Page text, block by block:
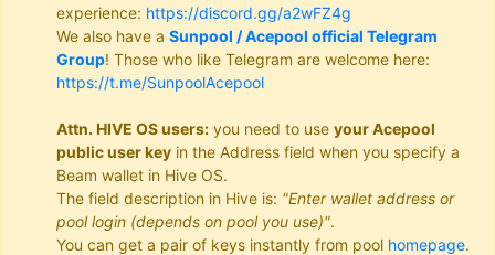
experience: https://discord.gg/a2wFZ4g
We also have a Sunpool / Acepool official Telegram
Group! Those who like Telegram are welcome here:
https://t.me/SunpoolAcepool
Attn. HIVE OS users: you need to use your Acepool
public user key in the Address field when you specify a
Beam wallet in Hive OS.
The field description in Hive is: "Enter wallet address or
pool login (depends on pool you use)".
You can get a pair of keys instantly from pool homepage.